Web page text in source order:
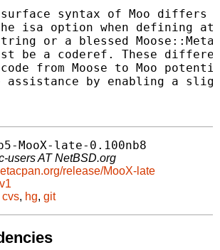
syntax of Moo differs
isa option when defining
or a blessed
be a coderef. These
from Moose to Moo
assistance by enabling a
MooX-late-0.100nb8
users AT NetBSD.org
release/MooX-late
cvs, hg, git